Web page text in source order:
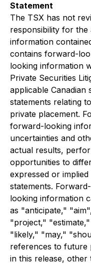
Statement
The TSX has not
responsibility for
information
contains forward-
looking information
Private Securities
applicable Canadian
statements relating
private placement.
forward-looking
uncertainties and
actual results,
opportunities to
expressed or
statements.
looking information
as "anticipate,"
"project,"
"likely," "may,"
references to future
in this release,